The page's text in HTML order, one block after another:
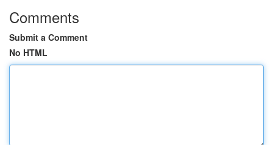
Comments
Submit a Comment
No HTML